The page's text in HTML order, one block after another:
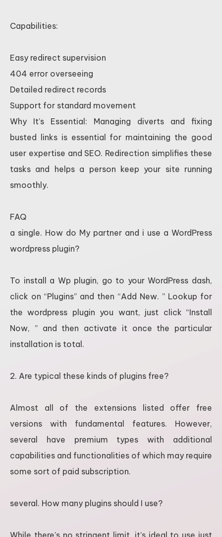
Capabilities:
Easy redirect supervision
404 error overseeing
Detailed redirect records
Support for standard movement
Why It’s Essential: Managing diverts and fixing
busted links is essential for maintaining the good
user expertise and SEO. Redirection simplifies these
tasks and helps a person keep your site running
smoothly.
FAQ
a single. How do My partner and i use a WordPress
wordpress plugin?
To install a Wp plugin, go to your WordPress dash,
click on “Plugins” and then “Add New. ” Lookup for
the wordpress plugin you want, just click “Install
Now, ” and then activate it once the particular
installation is total.
2. Are typical these kinds of plugins free?
Almost all of the extensions listed offer free
versions with fundamental features. However,
several have premium types with additional
capabilities and functionalities of which may require
some sort of paid subscription.
several. How many plugins should I use?